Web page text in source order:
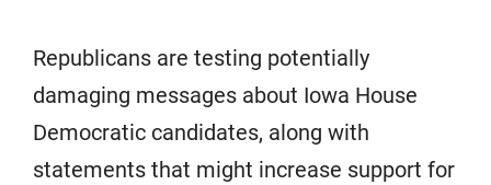
Republicans are testing potentially
damaging messages about Iowa House
Democratic candidates, along with
statements that might increase support for